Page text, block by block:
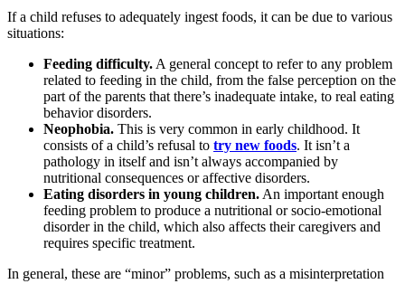
If a child refuses to adequately ingest foods, it can be due to various
situations:
Feeding difficulty. A general concept to refer to any problem
related to feeding in the child, from the false perception on the
part of the parents that there’s inadequate intake, to real eating
behavior disorders.
Neophobia. This is very common in early childhood. It
consists of a child’s refusal to try new foods. It isn’t a
pathology in itself and isn’t always accompanied by
nutritional consequences or affective disorders.
Eating disorders in young children. An important enough
feeding problem to produce a nutritional or socio-emotional
disorder in the child, which also affects their caregivers and
requires specific treatment.
In general, these are “minor” problems, such as a misinterpretation